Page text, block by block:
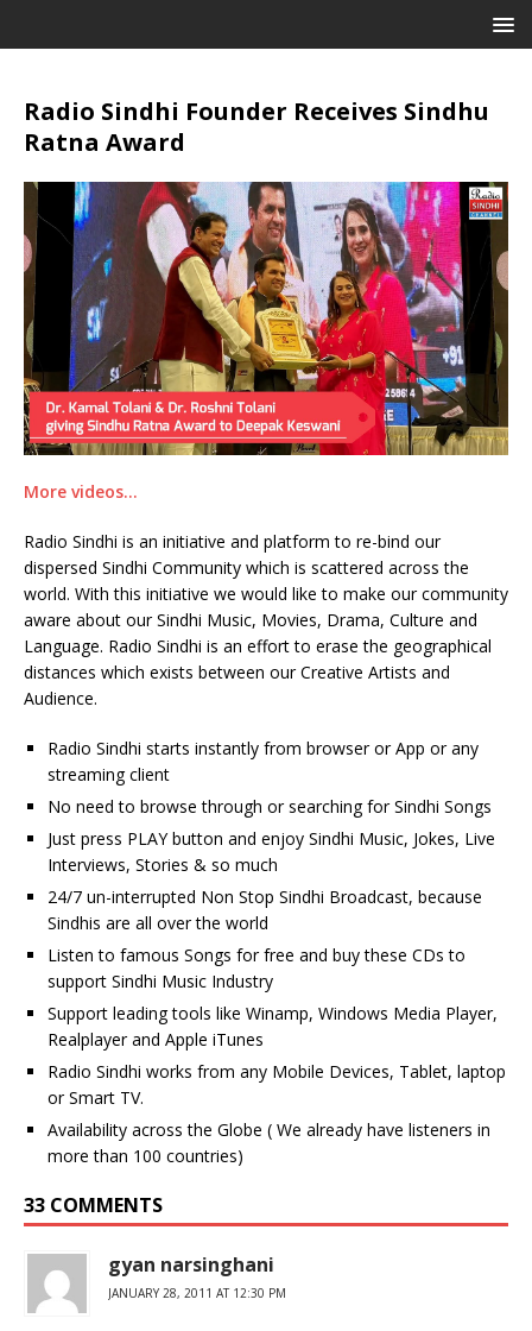
Radio Sindhi Founder Receives Sindhu
Ratna Award
More videos…
Radio Sindhi is an initiative and platform to re-bind our
dispersed Sindhi Community which is scattered across the
world. With this initiative we would like to make our community
aware about our Sindhi Music, Movies, Drama, Culture and
Language. Radio Sindhi is an effort to erase the geographical
distances which exists between our Creative Artists and
Audience.
Radio Sindhi starts instantly from browser or App or any
streaming client
No need to browse through or searching for Sindhi Songs
Just press PLAY button and enjoy Sindhi Music, Jokes, Live
Interviews, Stories & so much
24/7 un-interrupted Non Stop Sindhi Broadcast, because
Sindhis are all over the world
Listen to famous Songs for free and buy these CDs to
support Sindhi Music Industry
Support leading tools like Winamp, Windows Media Player,
Realplayer and Apple iTunes
Radio Sindhi works from any Mobile Devices, Tablet, laptop
or Smart TV.
Availability across the Globe ( We already have listeners in
more than 100 countries)
33 COMMENTS
gyan narsinghani
JANUARY 28, 2011 AT 12:30 PM